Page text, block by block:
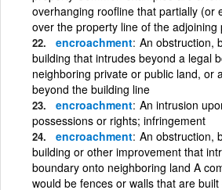
overhanging roofline that partially (or
over the property line of the adjoining
encroachment An obstruction,
building that intrudes beyond a legal
neighboring private or public land, or
beyond the building line
encroachment An intrusion
possessions or rights; infringement
encroachment An obstruction,
building or other improvement that
boundary onto neighboring land A
would be fences or walls that are